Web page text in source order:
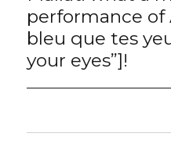
performance of
bleu que tes
your eyes”]!